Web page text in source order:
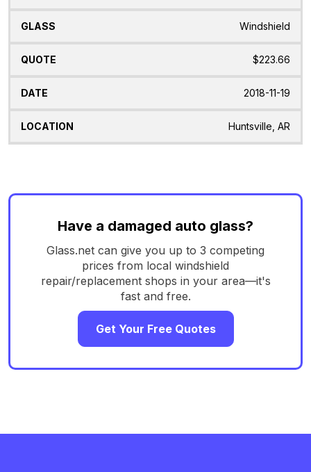
Windshield
$223.66
2018-11-19
Huntsville, AR
Have a damaged auto glass?
Glass.net can give you up to 3 competing
prices from local windshield
repair/replacement shops in your area—it's
fast and free.
Get Your Free Quotes